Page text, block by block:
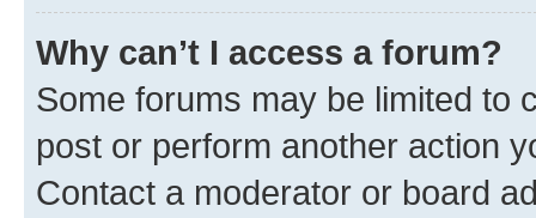
Why can’t I access a forum?
Some forums may be limited to
post or perform another action
Contact a moderator or board